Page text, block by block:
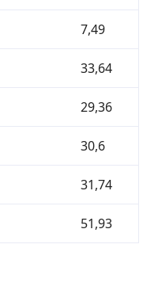
7,49
33,64
29,36
30,6
31,74
51,93